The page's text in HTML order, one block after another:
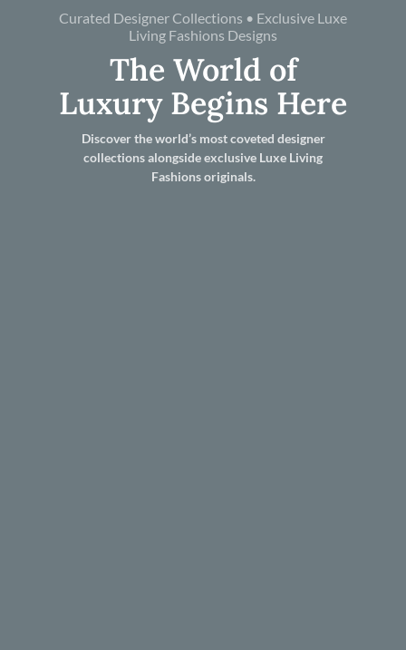
Curated Designer Collections • Exclusive Luxe
Living Fashions Designs
The World of
Luxury Begins Here
Discover the world’s most coveted designer
collections alongside exclusive Luxe Living
Fashions originals.